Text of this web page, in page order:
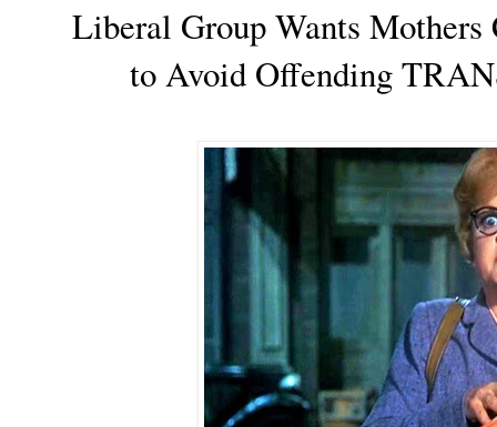
Liberal Group Wants
to Avoid Offending